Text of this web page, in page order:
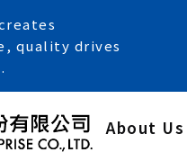
quality drives
About Us